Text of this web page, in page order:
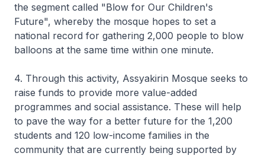
the segment called "Blow for Our Children's
Future", whereby the mosque hopes to set a
national record for gathering 2,000 people to blow
balloons at the same time within one minute.
4. Through this activity, Assyakirin Mosque seeks to
raise funds to provide more value-added
programmes and social assistance. These will help
to pave the way for a better future for the 1,200
students and 120 low-income families in the
community that are currently being supported by